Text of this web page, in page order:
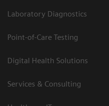
Laboratory Diagnostics
Point-of-Care Testing
Digital Health Solutions
Services & Consulting